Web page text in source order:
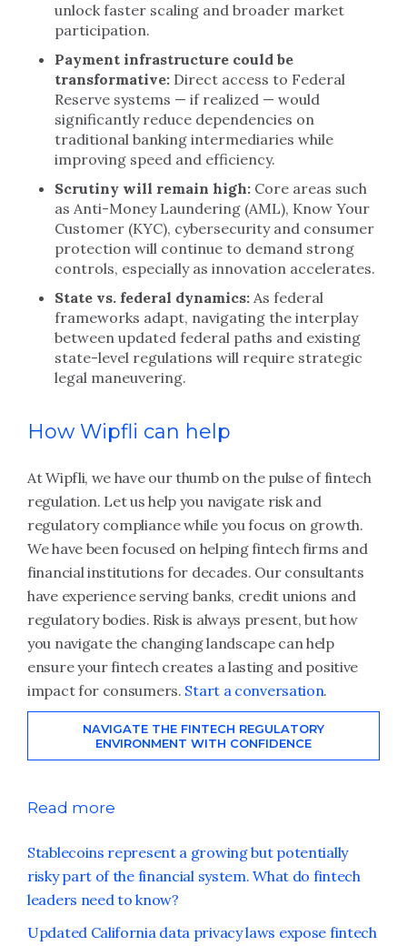
unlock faster scaling and broader market
participation.
Payment infrastructure could be
transformative: Direct access to Federal
Reserve systems — if realized — would
significantly reduce dependencies on
traditional banking intermediaries while
improving speed and efficiency.
Scrutiny will remain high: Core areas such
as Anti-Money Laundering (AML), Know Your
Customer (KYC), cybersecurity and consumer
protection will continue to demand strong
controls, especially as innovation accelerates.
State vs. federal dynamics: As federal
frameworks adapt, navigating the interplay
between updated federal paths and existing
state-level regulations will require strategic
legal maneuvering.
How Wipfli can help
At Wipfli, we have our thumb on the pulse of fintech
regulation. Let us help you navigate risk and
regulatory compliance while you focus on growth.
We have been focused on helping fintech firms and
financial institutions for decades. Our consultants
have experience serving banks, credit unions and
regulatory bodies. Risk is always present, but how
you navigate the changing landscape can help
ensure your fintech creates a lasting and positive
impact for consumers. Start a conversation.
NAVIGATE THE FINTECH REGULATORY
ENVIRONMENT WITH CONFIDENCE
Read more
Stablecoins represent a growing but potentially
risky part of the financial system. What do fintech
leaders need to know?
Updated California data privacy laws expose fintech